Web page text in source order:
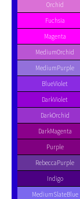
Orchid
Fuchsia
Magenta
MediumOrchid
MediumPurple
BlueViolet
DarkViolet
DarkOrchid
DarkMagenta
Purple
RebeccaPurple
Indigo
MediumSlateBlue